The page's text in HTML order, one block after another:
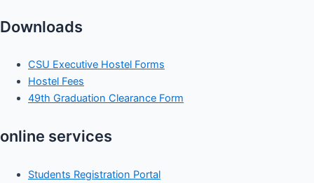
Downloads
CSU Executive Hostel Forms
Hostel Fees
49th Graduation Clearance Form
online services
Students Registration Portal